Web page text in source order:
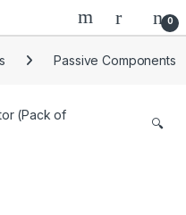
0
Passive Components
🔍